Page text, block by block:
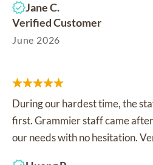
Jane C.
Verified Customer
June 2026
During our hardest time, the
first. Grammier staff came
our needs with no hesitation.